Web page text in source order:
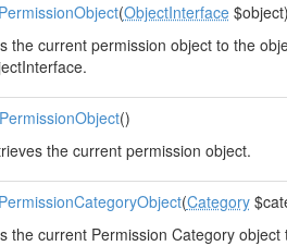
(ObjectInterface$object)
the current permission object to the
()
the current permission object.
(Category
the current Permission Category